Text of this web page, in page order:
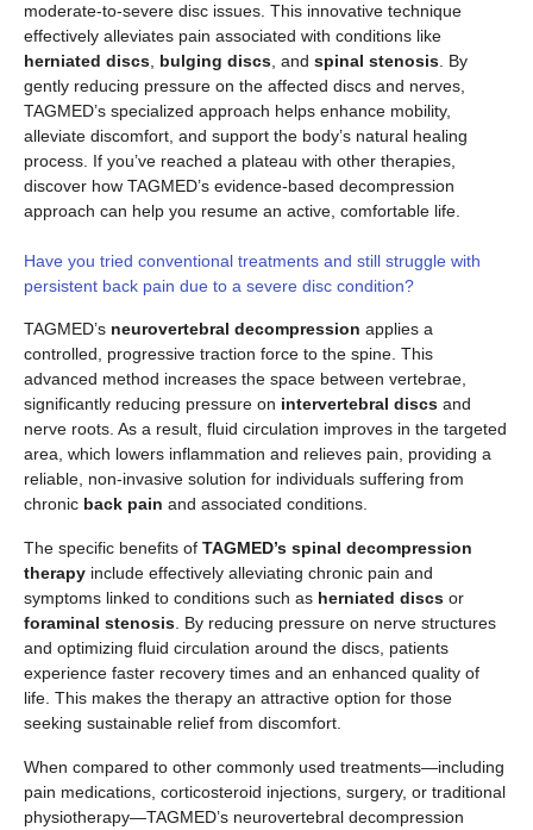
moderate-to-severe disc issues. This innovative technique
effectively alleviates pain associated with conditions like
herniated discs, bulging discs, and spinal stenosis. By
gently reducing pressure on the affected discs and nerves,
TAGMED’s specialized approach helps enhance mobility,
alleviate discomfort, and support the body’s natural healing
process. If you’ve reached a plateau with other therapies,
discover how TAGMED’s evidence-based decompression
approach can help you resume an active, comfortable life.
Have you tried conventional treatments and still struggle with
persistent back pain due to a severe disc condition?
TAGMED’s neurovertebral decompression applies a
controlled, progressive traction force to the spine. This
advanced method increases the space between vertebrae,
significantly reducing pressure on intervertebral discs and
nerve roots. As a result, fluid circulation improves in the targeted
area, which lowers inflammation and relieves pain, providing a
reliable, non-invasive solution for individuals suffering from
chronic back pain and associated conditions.
The specific benefits of TAGMED’s spinal decompression
therapy include effectively alleviating chronic pain and
symptoms linked to conditions such as herniated discs or
foraminal stenosis . By reducing pressure on nerve structures
and optimizing fluid circulation around the discs, patients
experience faster recovery times and an enhanced quality of
life. This makes the therapy an attractive option for those
seeking sustainable relief from discomfort.
When compared to other commonly used treatments—including
pain medications, corticosteroid injections, surgery, or traditional
physiotherapy—TAGMED’s neurovertebral decompression